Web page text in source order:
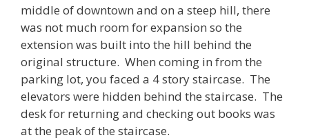
middle of downtown and on a steep hill, there
was not much room for expansion so the
extension was built into the hill behind the
original structure. When coming in from the
parking lot, you faced a 4 story staircase. The
elevators were hidden behind the staircase. The
desk for returning and checking out books was
at the peak of the staircase.